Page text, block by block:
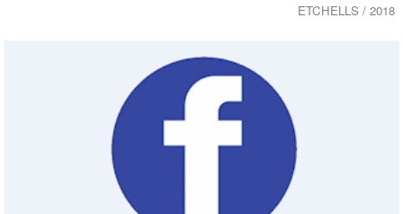
ETCHELLS / 2018